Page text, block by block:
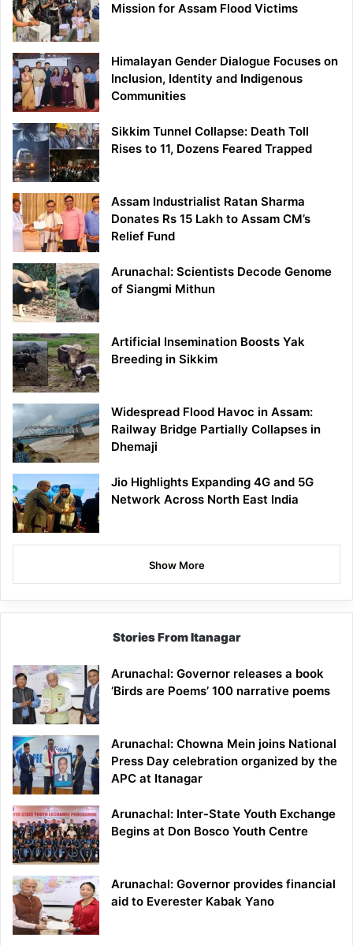
Mission for Assam Flood Victims
Himalayan Gender Dialogue Focuses on
Inclusion, Identity and Indigenous
Communities
Sikkim Tunnel Collapse: Death Toll
Rises to 11, Dozens Feared Trapped
Assam Industrialist Ratan Sharma
Donates Rs 15 Lakh to Assam CM’s
Relief Fund
Arunachal: Scientists Decode Genome
of Siangmi Mithun
Artificial Insemination Boosts Yak
Breeding in Sikkim
Widespread Flood Havoc in Assam:
Railway Bridge Partially Collapses in
Dhemaji
Jio Highlights Expanding 4G and 5G
Network Across North East India
Show More
Stories From Itanagar
Arunachal: Governor releases a book
‘Birds are Poems’ 100 narrative poems
Arunachal: Chowna Mein joins National
Press Day celebration organized by the
APC at Itanagar
Arunachal: Inter-State Youth Exchange
Begins at Don Bosco Youth Centre
Arunachal: Governor provides financial
aid to Everester Kabak Yano